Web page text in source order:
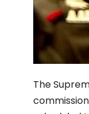
The